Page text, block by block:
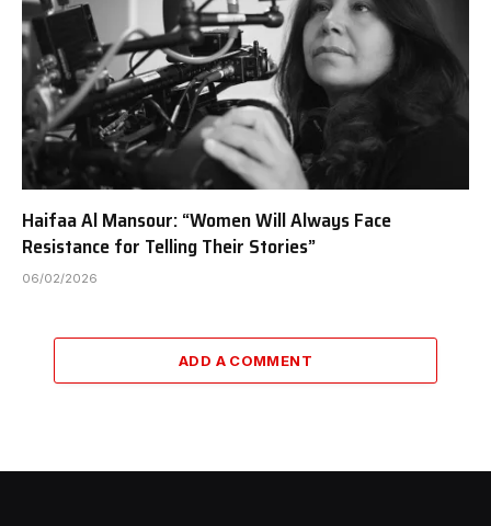
Haifaa Al Mansour: “Women Will Always Face
Resistance for Telling Their Stories”
06/02/2026
ADD A COMMENT